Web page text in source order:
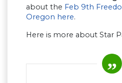
about the Feb 9th
Oregon here.
Here is more about Star